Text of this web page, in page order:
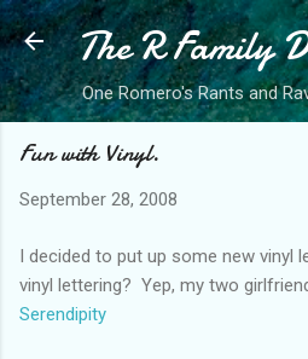
Skip to main
The R Family
One Romero's Rants and
Fun with Vinyl.
September 28, 2008
I decided to put up some new vinyl
vinyl lettering? Yep, my two
Serendipity